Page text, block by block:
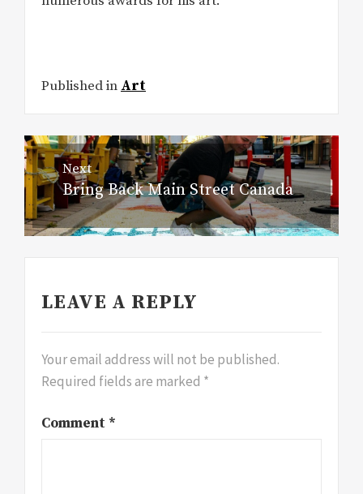
Published in Art
Post
navigation
Next
Next
post:
Bring Back Main Street Canada
LEAVE A REPLY
Your email address will not be published.
Required fields are marked *
Comment *